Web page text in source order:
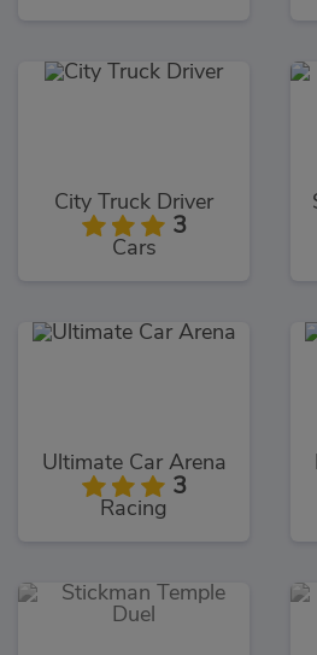
City Truck Driver
3
Cars
Ultimate Car Arena
3
Racing